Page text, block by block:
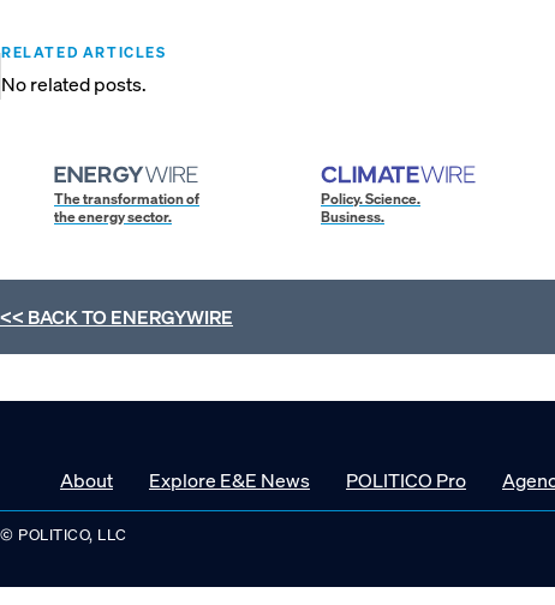
RELATED ARTICLES
No related posts.
The transformation of
the energy sector.
Policy. Science.
Business.
<< BACK TOENERGYWIRE
About Explore E&E News POLITICO Pro
© POLITICO, LLC